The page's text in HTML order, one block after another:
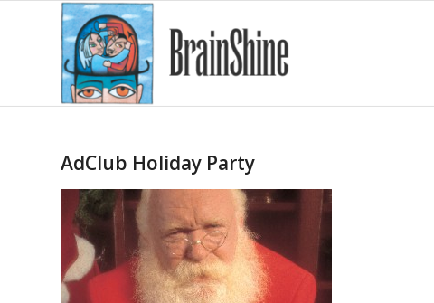
AdClub Holiday Party